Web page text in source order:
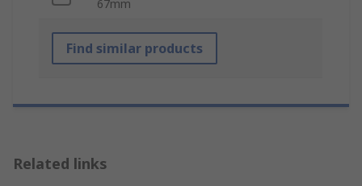
67mm
Find similar products
Related links